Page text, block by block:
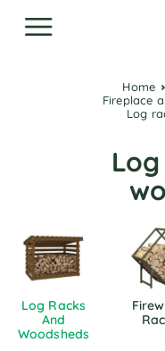
Home
Fireplace
Log
Log Racks
And
Woodsheds